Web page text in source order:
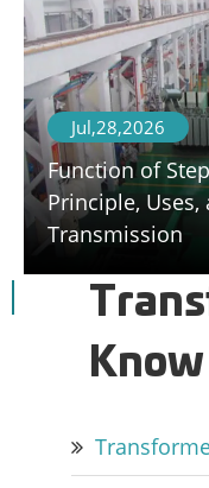
Jul,28,2026
Function of
Principle,
Transmission
Know